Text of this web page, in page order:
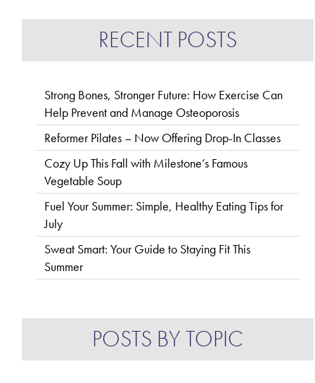
RECENT POSTS
Strong Bones, Stronger Future: How Exercise Can
Help Prevent and Manage Osteoporosis
Reformer Pilates – Now Offering Drop-In Classes
Cozy Up This Fall with Milestone’s Famous
Vegetable Soup
Fuel Your Summer: Simple, Healthy Eating Tips for
July
Sweat Smart: Your Guide to Staying Fit This
Summer
POSTS BY TOPIC